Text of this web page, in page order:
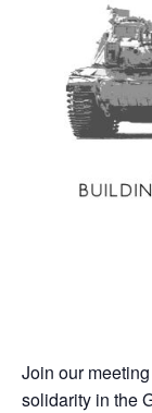
Join our
solidarity in the